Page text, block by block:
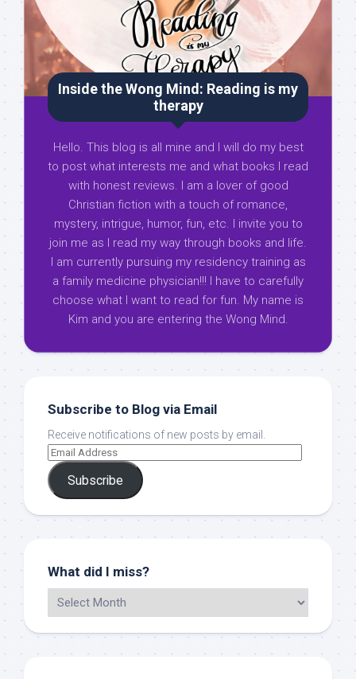
Inside the Wong Mind: Reading is my
therapy
Hello. This blog is all mine and I will do my best
to post what interests me and what books I read
with honest reviews. I am a lover of good
Christian fiction with a touch of romance,
mystery, intrigue, humor, fun, etc. I invite you to
join me as I read my way through books and life.
I am currently pursuing my residency training as
a family medicine physician!!! I have to carefully
choose what I want to read for fun. My name is
Kim and you are entering the Wong Mind.
Subscribe to Blog via Email
Receive notifications of new posts by email.
Subscribe
What did I miss?